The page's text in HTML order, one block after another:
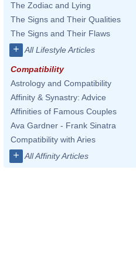
The Zodiac and Lying
The Signs and Their Qualities
The Signs and Their Flaws
+ All Lifestyle Articles
Compatibility
Astrology and Compatibility
Affinity & Synastry: Advice
Affinities of Famous Couples
Ava Gardner - Frank Sinatra
Compatibility with Aries
+ All Affinity Articles